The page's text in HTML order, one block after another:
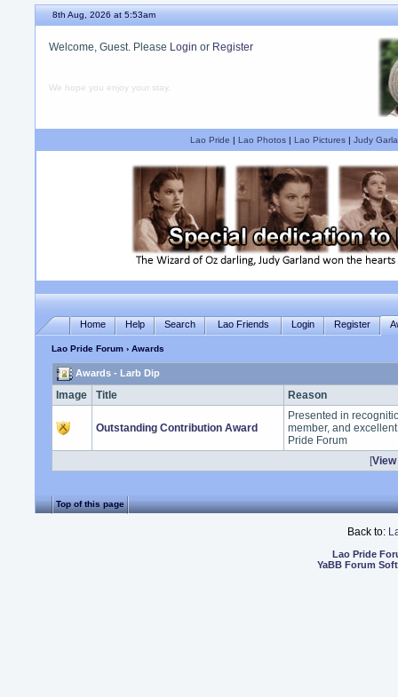
8th Aug, 2026 at 5:53am
Welcome, Guest. Please Login or Register
We hope you enjoy your stay.
Lao Pride | Lao Photos| Lao Pictures| Judy
Home Help Search Lao Friends Login Register
Lao Pride Forum › Awards
Awards - Larb Dip
Image Title Reason
Outstanding Contribution Award
Presented in
member, and
Pride Forum
[
Top of this page
Back to:
Lao Pride
YaBB Forum